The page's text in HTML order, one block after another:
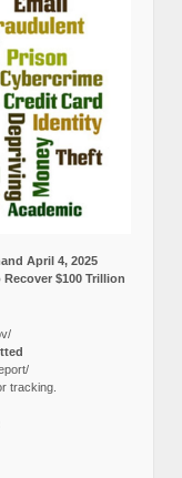
April 4, 2025
$100 Trillion
tracking.